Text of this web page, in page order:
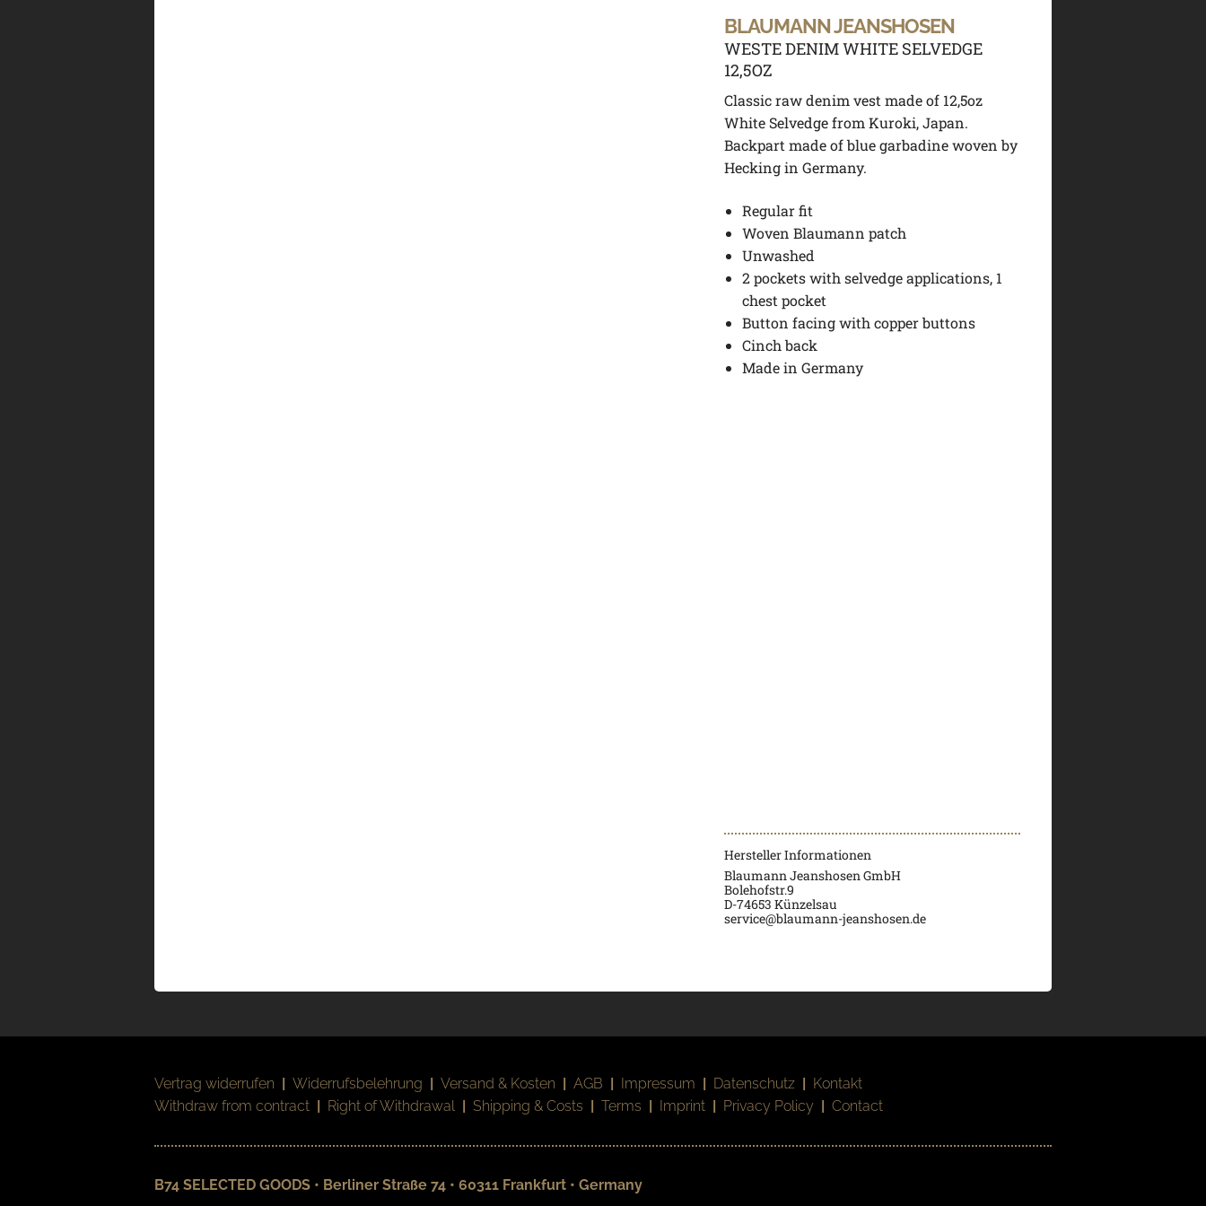
BLAUMANN JEANSHOSEN
WESTE DENIM WHITE SELVEDGE
12,5OZ
Classic raw denim vest made of 12,5oz
White Selvedge from Kuroki, Japan.
Backpart made of blue garbadine woven by
Hecking in Germany.
Regular fit
Woven Blaumann patch
Unwashed
2 pockets with selvedge applications, 1
chest pocket
Button facing with copper buttons
Cinch back
Made in Germany
Hersteller Informationen
Blaumann Jeanshosen GmbH
Bolehofstr.9
D-74653 Künzelsau
service@blaumann-jeanshosen.de
Vertrag widerrufen | Widerrufsbelehrung | Versand & Kosten | AGB | Impressum | Datenschutz | Kontakt
Withdraw from contract | Right of Withdrawal | Shipping & Costs | Terms | Imprint | Privacy Policy | Contact
B74 SELECTED GOODS • Berliner Straße 74 • 60311 Frankfurt • Germany